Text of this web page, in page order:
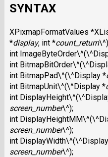
SYNTAX
XPixmapFormatValues
*display, int *count_return
int
int
int BitmapPad\^(\^Display *
int BitmapUnit\^(\^Display *
int
screen_number\^);
int
screen_number\^);
int
screen_number\^);